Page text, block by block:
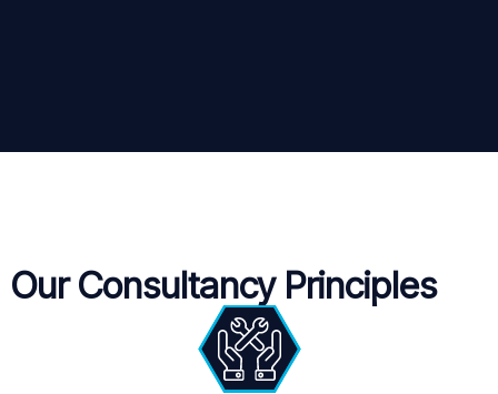
Our Consultancy Principles